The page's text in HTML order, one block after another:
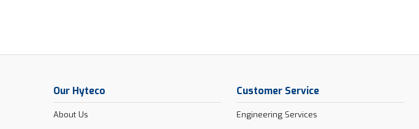
Our Hyteco
About Us
Customer Service
Engineering Services